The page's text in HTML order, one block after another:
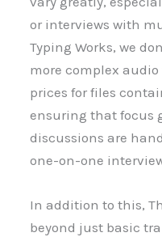
or interviews with
Typing Works, we
more complex audio
prices for files
ensuring that focus
discussions are
one-on-one
In addition to this,
beyond just basic